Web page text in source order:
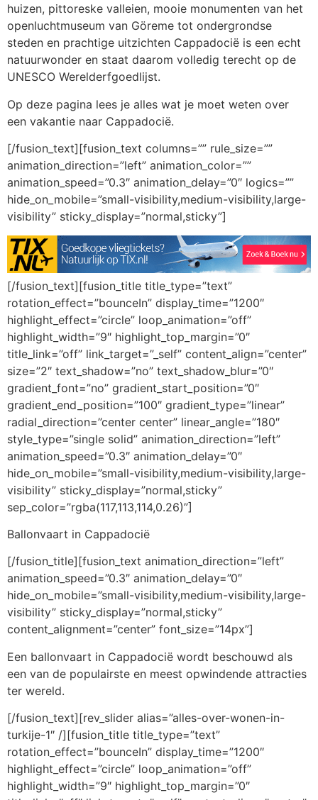
huizen, pittoreske valleien, mooie monumenten van het
openluchtmuseum van Göreme tot ondergrondse
steden en prachtige uitzichten Cappadocië is een echt
natuurwonder en staat daarom volledig terecht op de
UNESCO Werelderfgoedlijst.
Op deze pagina lees je alles wat je moet weten over
een vakantie naar Cappadocië.
[/fusion_text][fusion_text columns=”” rule_size=””
animation_direction=”left” animation_color=””
animation_speed=”0.3″ animation_delay=”0″ logics=””
hide_on_mobile=”small-visibility,medium-visibility,large-
visibility” sticky_display=”normal,sticky”]
[/fusion_text][fusion_title title_type=”text”
rotation_effect=”bounceIn” display_time=”1200″
highlight_effect=”circle” loop_animation=”off”
highlight_width=”9″ highlight_top_margin=”0″
title_link=”off” link_target=”_self” content_align=”center”
size=”2″ text_shadow=”no” text_shadow_blur=”0″
gradient_font=”no” gradient_start_position=”0″
gradient_end_position=”100″ gradient_type=”linear”
radial_direction=”center center” linear_angle=”180″
style_type=”single solid” animation_direction=”left”
animation_speed=”0.3″ animation_delay=”0″
hide_on_mobile=”small-visibility,medium-visibility,large-
visibility” sticky_display=”normal,sticky”
sep_color=”rgba(117,113,114,0.26)”]
Ballonvaart in Cappadocië
[/fusion_title][fusion_text animation_direction=”left”
animation_speed=”0.3″ animation_delay=”0″
hide_on_mobile=”small-visibility,medium-visibility,large-
visibility” sticky_display=”normal,sticky”
content_alignment=”center” font_size=”14px”]
Een ballonvaart in Cappadocië wordt beschouwd als
een van de populairste en meest opwindende attracties
ter wereld.
[/fusion_text][rev_slider alias=”alles-over-wonen-in-
turkije-1″ /][fusion_title title_type=”text”
rotation_effect=”bounceIn” display_time=”1200″
highlight_effect=”circle” loop_animation=”off”
highlight_width=”9″ highlight_top_margin=”0″